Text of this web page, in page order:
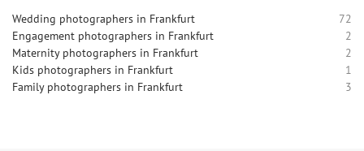
Wedding photographers in Frankfurt
72
Engagement photographers in Frankfurt
2
Maternity photographers in Frankfurt
2
Kids photographers in Frankfurt
1
Family photographers in Frankfurt
3